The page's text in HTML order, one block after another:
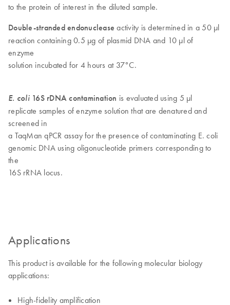
to the protein of interest in the diluted sample.
Double-stranded endonucleaseactivity is determined in a 50 µl
reaction containing 0.5 µg of plasmid DNA and 10 µl of
enzyme
solution incubated for 4 hours at 37°C.
E. coli 16S rDNA contamination is evaluated using 5 µl
replicate samples of enzyme solution that are denatured and
screened in
a TaqMan qPCR assay for the presence of contaminating E. coli
genomic DNA using oligonucleotide primers corresponding to
the
16S rRNA locus.
Applications
This product is available for the following molecular biology
applications:
High-fidelity amplification